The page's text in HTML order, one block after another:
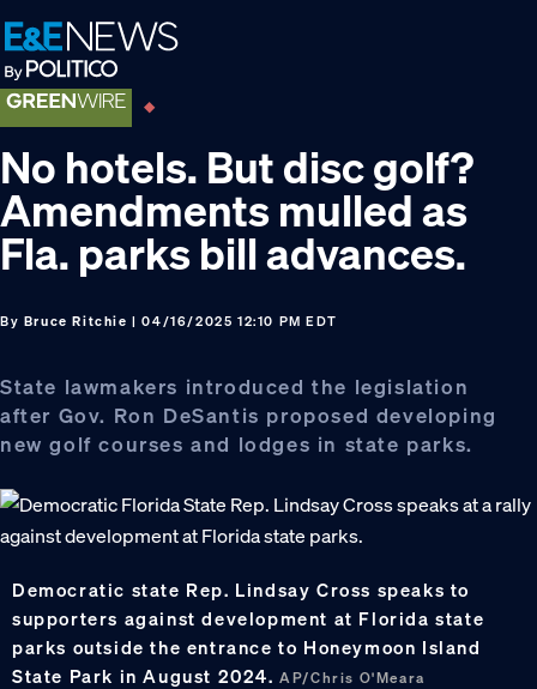
Skip
to
primary
navigation
Skip
to
main
content
Skip
to
footer
No hotels. But disc golf?
Amendments mulled as
Fla. parks bill advances.
By Bruce Ritchie | 04/16/2025 12:10 PM EDT
State lawmakers introduced the legislation
after Gov. Ron DeSantis proposed developing
new golf courses and lodges in state parks.
Democratic state Rep. Lindsay Cross speaks to
supporters against development at Florida state
parks outside the entrance to Honeymoon Island
State Park in August 2024.AP/Chris O'Meara